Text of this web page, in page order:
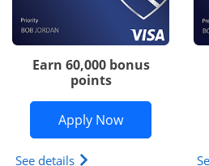
Earn 60,000 bonus
points
Apply NowOpens
See details Opens Southwest